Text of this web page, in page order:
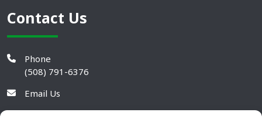
Contact Us
Phone
(508) 791-6376
Email Us